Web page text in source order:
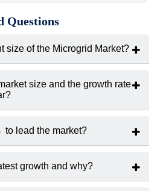
Questions
size of the Microgrid Market?
size and the growth rate
to lead the market?
growth and why?